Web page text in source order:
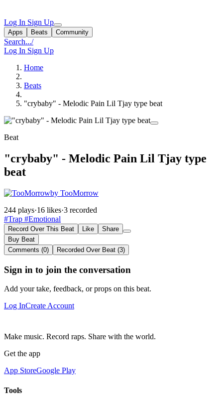
Log In Sign Up
Apps Beats Community
Search.../
Log In Sign Up
Home
Beats
"crybaby" - Melodic Pain Lil Tjay type beat
Beat
"crybaby" - Melodic Pain Lil Tjay type
beat
by TooMorrow
244 plays·16 likes·3 recorded
#Trap #Emotional
Record Over This Beat Like
Share
Buy Beat
Comments (0)
Recorded Over Beat (3)
Sign in to join the conversation
Add your take, feedback, or props on this beat.
Log InCreate Account
Make music. Record raps. Share with the world.
Get the app
App StoreGoogle Play
Tools